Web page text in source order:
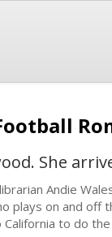
She
Andie
plays on and off
California to do